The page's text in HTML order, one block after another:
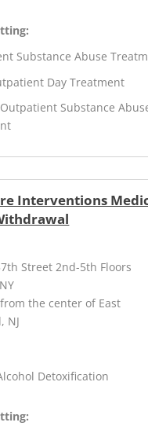
Substance Abuse
Day Treatment
Substance
Interventions
Street 2nd-5th Floors
the center of East
NJ
Detoxification